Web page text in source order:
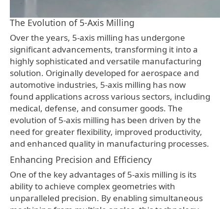
The Evolution of 5-Axis Milling
Over the years, 5-axis milling has undergone
significant advancements, transforming it into a
highly sophisticated and versatile manufacturing
solution. Originally developed for aerospace and
automotive industries, 5-axis milling has now
found applications across various sectors, including
medical, defense, and consumer goods. The
evolution of 5-axis milling has been driven by the
need for greater flexibility, improved productivity,
and enhanced quality in manufacturing processes.
Enhancing Precision and Efficiency
One of the key advantages of 5-axis milling is its
ability to achieve complex geometries with
unparalleled precision. By enabling simultaneous